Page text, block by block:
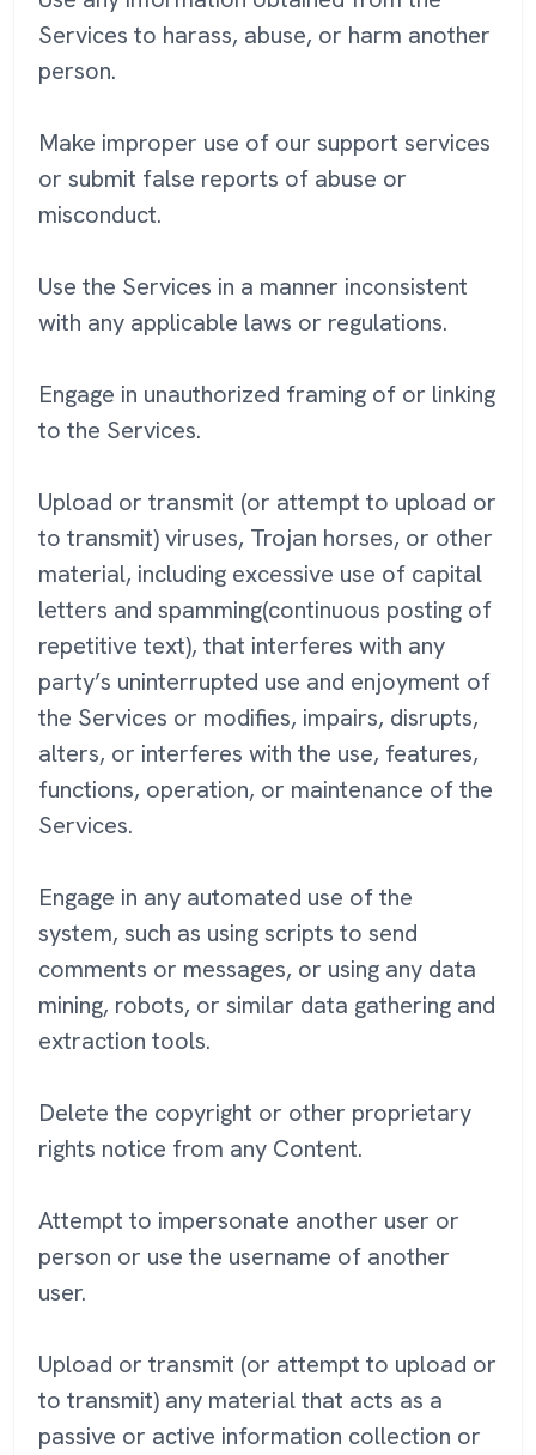
Services to harass, abuse, or harm another
person.
Make improper use of our support services
or submit false reports of abuse or
misconduct.
Use the Services in a manner inconsistent
with any applicable laws or regulations.
Engage in unauthorized framing of or linking
to the Services.
Upload or transmit (or attempt to upload or
to transmit) viruses, Trojan horses, or other
material, including excessive use of capital
letters and spamming(continuous posting of
repetitive text), that interferes with any
party’s uninterrupted use and enjoyment of
the Services or modifies, impairs, disrupts,
alters, or interferes with the use, features,
functions, operation, or maintenance of the
Services.
Engage in any automated use of the
system, such as using scripts to send
comments or messages, or using any data
mining, robots, or similar data gathering and
extraction tools.
Delete the copyright or other proprietary
rights notice from any Content.
Attempt to impersonate another user or
person or use the username of another
user.
Upload or transmit (or attempt to upload or
to transmit) any material that acts as a
passive or active information collection or